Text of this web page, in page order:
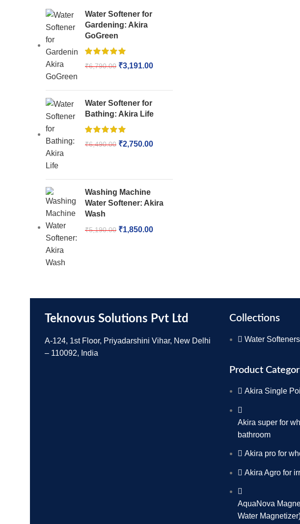
Water Softener for
Gardening: Akira
GoGreen
₹6,790.00 ₹3,191.00
Water Softener for
Bathing: Akira Life
₹6,490.00 ₹2,750.00
Washing Machine
Water Softener: Akira
Wash
₹5,190.00 ₹1,850.00
Teknovus Solutions Pvt Ltd
A-124, 1st Floor, Priyadarshini Vihar, New Delhi
– 110092, India
Collections
Water Softeners
Product
Akira Single
Akira super for
bathroom
Akira pro for
Akira Agro for
AquaNova
Water